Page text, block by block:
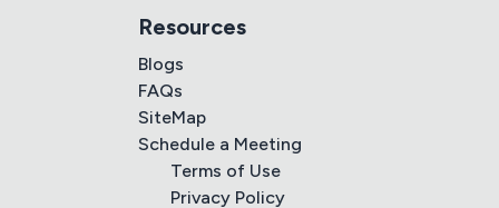
Resources
Blogs
FAQs
SiteMap
Schedule a Meeting
Terms of Use
Privacy Policy